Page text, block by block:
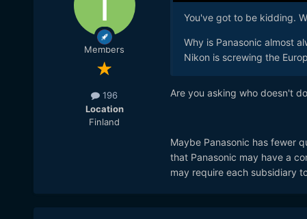
Members
196
Location
Finland
You've got to be kidding.
Why is Panasonic almost
Nikon is screwing the
Are you asking who doesn't
Maybe Panasonic has fewer
that Panasonic may have a
may require each subsidiary